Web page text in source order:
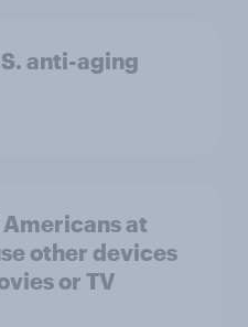
anti-aging
at
other devices
or TV